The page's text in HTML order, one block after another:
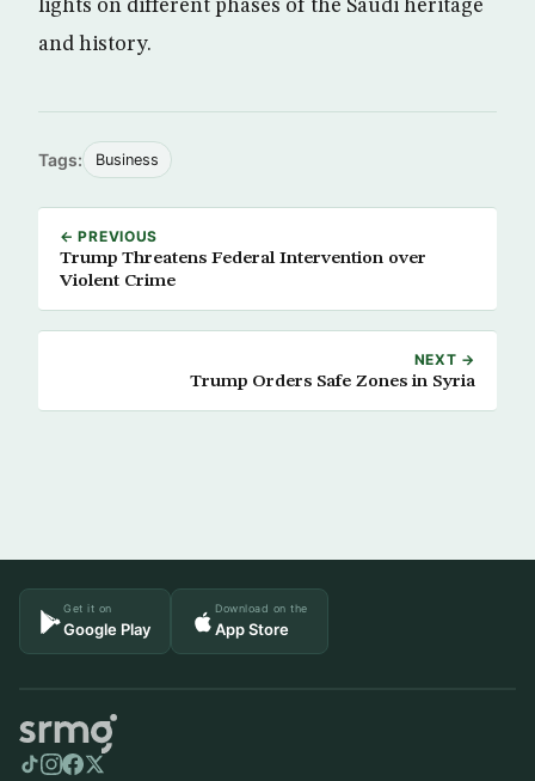
lights on different phases of the Saudi heritage
and history.
Tags: Business
← PREVIOUS
Trump Threatens Federal Intervention over
Violent Crime
NEXT →
Trump Orders Safe Zones in Syria
Get it on
Google Play
Download on the
App Store